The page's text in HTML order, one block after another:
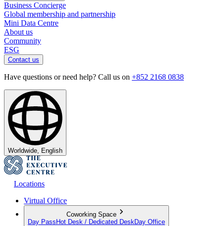
Business Concierge
Global membership and partnership
Mini Data Centre
About us
Community
ESG
Contact us
Have questions or need help? Call us on +852 2168 0838
Worldwide, English
Locations
Virtual Office
Coworking Space
Day Pass Hot Desk / Dedicated Desk Day Office